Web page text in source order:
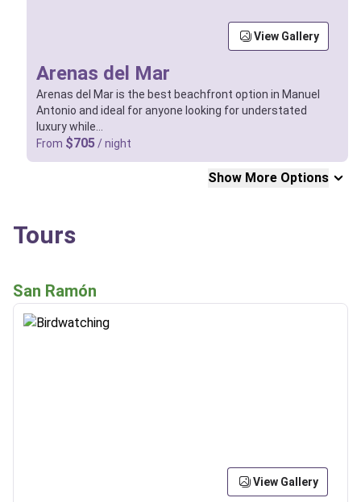
Arenas del Mar
Arenas del Mar is the best beachfront option in Manuel
Antonio and ideal for anyone looking for understated
luxury while…
From $705 / night
View Gallery
Show More Options
Tours
San Ramón
View Gallery